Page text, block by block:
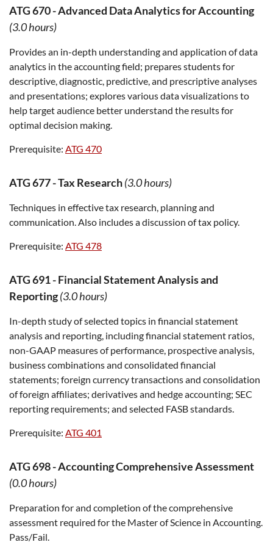
ATG 670-Advanced Data Analytics for Accounting
(3.0 hours)
Provides an in-depth understanding and application of data
analytics in the accounting field; prepares students for
descriptive, diagnostic, predictive, and prescriptive analyses
and presentations; explores various data visualizations to
help target audience better understand the results for
optimal decision making.
Prerequisite: ATG 470
ATG 677-Tax Research(3.0 hours)
Techniques in effective tax research, planning and
communication. Also includes a discussion of tax policy.
Prerequisite: ATG 478
ATG 691-Financial Statement Analysis and
Reporting(3.0 hours)
In-depth study of selected topics in financial statement
analysis and reporting, including financial statement ratios,
non-GAAP measures of performance, prospective analysis,
business combinations and consolidated financial
statements; foreign currency transactions and consolidation
of foreign affiliates; derivatives and hedge accounting; SEC
reporting requirements; and selected FASB standards.
Prerequisite: ATG 401
ATG 698-Accounting Comprehensive Assessment
(0.0 hours)
Preparation for and completion of the comprehensive
assessment required for the Master of Science in Accounting.
Pass/Fail.